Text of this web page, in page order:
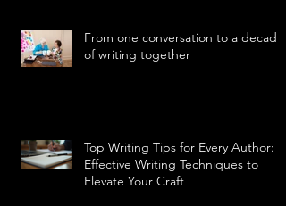
From one conversation to a decade
of writing together
Top Writing Tips for Every Author:
Effective Writing Techniques to
Elevate Your Craft